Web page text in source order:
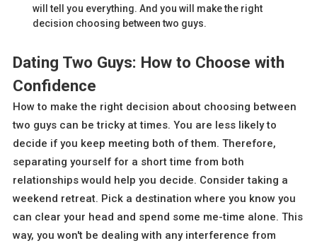
will tell you everything. And you will make the right
decision choosing between two guys.
Dating Two Guys: How to Choose with
Confidence
How to make the right decision about choosing between
two guys can be tricky at times. You are less likely to
decide if you keep meeting both of them. Therefore,
separating yourself for a short time from both
relationships would help you decide. Consider taking a
weekend retreat. Pick a destination where you know you
can clear your head and spend some me-time alone. This
way, you won't be dealing with any interference from